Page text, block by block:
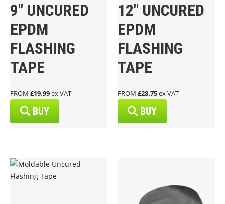
9″ UNCURED
EPDM
FLASHING
TAPE
FROM £19.99ex VAT
BUY
12″ UNCURED
EPDM
FLASHING
TAPE
FROM £28.75ex VAT
BUY